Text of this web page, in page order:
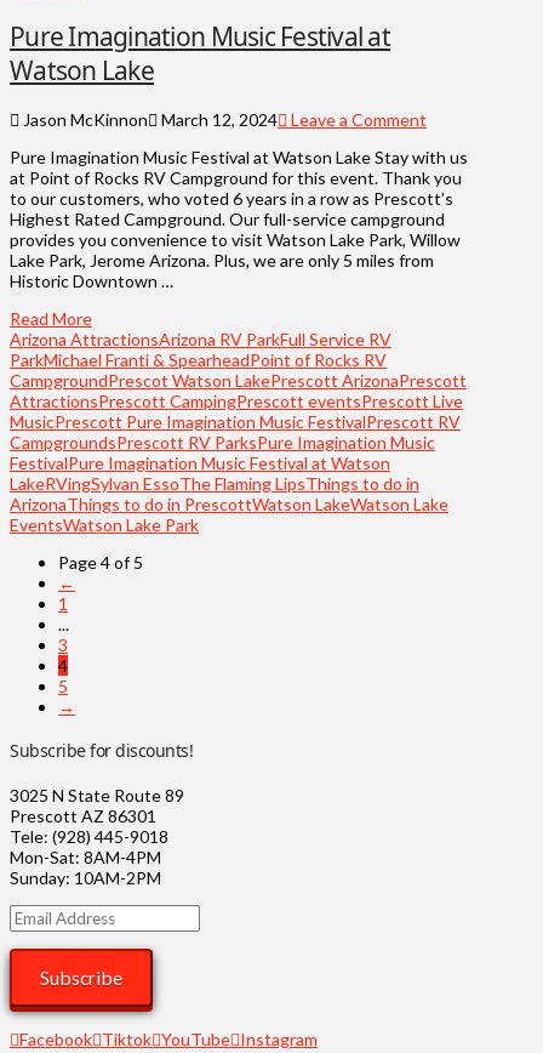
Pure Imagination Music Festival at
Watson Lake
Jason McKinnon March 12, 2024
Leave a Comment
Pure Imagination Music Festival at Watson Lake Stay with us
at Point of Rocks RV Campground for this event. Thank you
to our customers, who voted 6 years in a row as Prescott’s
Highest Rated Campground. Our full-service campground
provides you convenience to visit Watson Lake Park, Willow
Lake Park, Jerome Arizona. Plus, we are only 5 miles from
Historic Downtown …
Read More
Arizona AttractionsArizona RV ParkFull Service RV
ParkMichael Franti & SpearheadPoint of Rocks RV
CampgroundPrescot Watson LakePrescott ArizonaPrescott
AttractionsPrescott CampingPrescott eventsPrescott Live
MusicPrescott Pure Imagination Music FestivalPrescott RV
CampgroundsPrescott RV ParksPure Imagination Music
FestivalPure Imagination Music Festival at Watson
LakeRVingSylvan EssoThe Flaming LipsThings to do in
ArizonaThings to do in PrescottWatson LakeWatson Lake
EventsWatson Lake Park
Page 4 of 5
←
1
...
3
4
5
→
Subscribe for discounts!
3025 N State Route 89
Prescott AZ 86301
Tele: (928) 445-9018
Mon-Sat: 8AM-4PM
Sunday: 10AM-2PM
Email
Address
Subscribe
Facebook Tiktok YouTube Instagram